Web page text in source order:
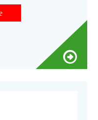
8-425 Screw Neck
Short Thread